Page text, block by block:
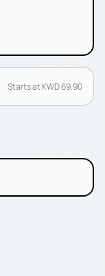
Starts at KWD 69.90